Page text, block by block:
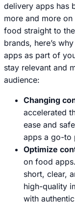
delivery apps has
more and more
food straight to
brands, here’s
apps as part of
stay relevant and
audience:
Changing
accelerated
ease and
apps a go-to
Optimize
on food
short, clear,
high-quality
with